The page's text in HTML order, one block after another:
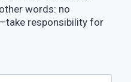
words: no
responsibility for